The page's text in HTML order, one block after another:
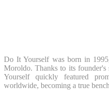
Do It Yourself was born in
Moroldo. Thanks to its
Yourself quickly featured
worldwide, becoming a true